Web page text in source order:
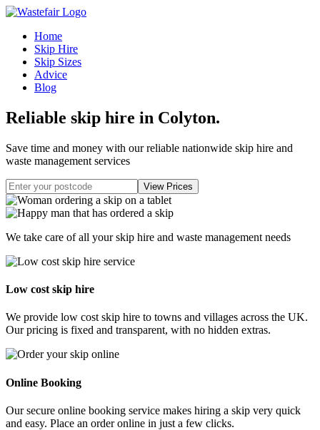
Home
Skip Hire
Skip Sizes
Advice
Blog
Reliable skip hire in Colyton.
Save time and money with our reliable nationwide skip hire and
waste management services
We take care of all your skip hire and waste management needs
Low cost skip hire
We provide low cost skip hire to towns and villages across the UK.
Our pricing is fixed and transparent, with no hidden extras.
Online Booking
Our secure online booking service makes hiring a skip very quick
and easy. Place an order online in just a few clicks.